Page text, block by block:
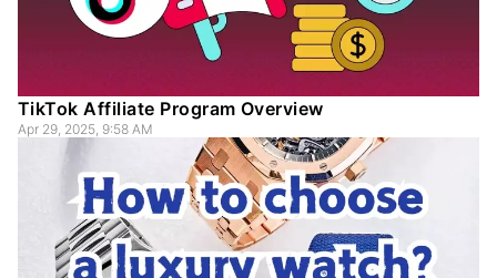
TikTok Affiliate Program Overview
Apr 29, 2025, 9:58 AM